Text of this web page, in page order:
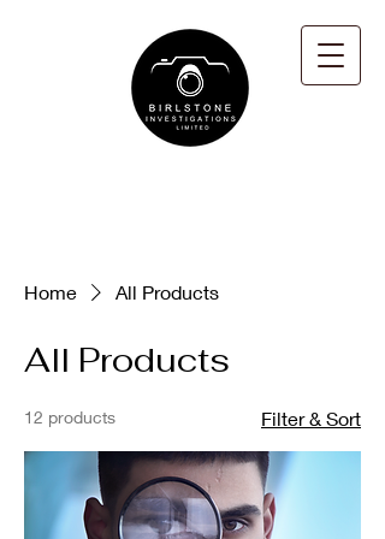
Home All Products
All Products
12 products Filter & Sort